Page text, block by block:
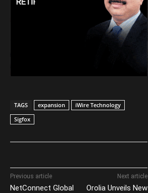
TAGS expansion
iWire Technology
Sigfox
Previous article
NetConnect Global
Next article
Orolia Unveils New